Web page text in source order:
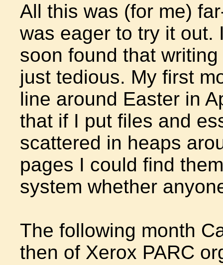
All this was (for me)
was eager to try it out.
soon found that
just tedious. My first
line around Easter in
that if I put files and
scattered in heaps
pages I could find
system whether
The following month
then of Xerox PARC